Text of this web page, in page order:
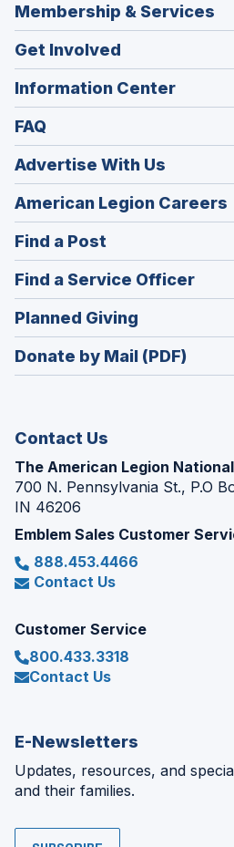
Membership & Services
Get Involved
Information Center
FAQ
Advertise With Us
American Legion Careers
Find a Post
in
a
new
window)
Find a Service Officer
in
Planned Giving
in
a
Donate by Mail (PDF)
Contact Us
The American Legion
700 N. Pennsylvania St., P.O
IN 46206
Emblem Sales Customer
888.453.4466
Contact Us
Customer Service
800.433.3318
Contact Us
E-Newsletters
Updates, resources, and
and their families.